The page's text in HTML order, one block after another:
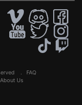
. FAQ
About Us